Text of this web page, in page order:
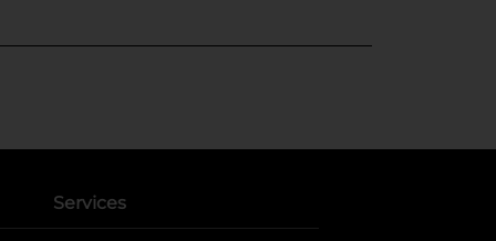
Services